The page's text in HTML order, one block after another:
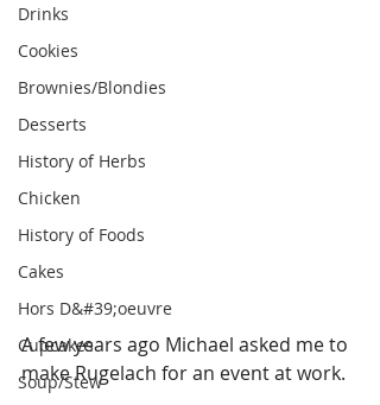
Drinks
Cookies
Brownies/Blondies
Desserts
History of Herbs
Chicken
History of Foods
Cakes
Hors D&#39;oeuvre
Cupcakes
Soup/Stew
A few years ago Michael asked me to
make Rugelach for an event at work.